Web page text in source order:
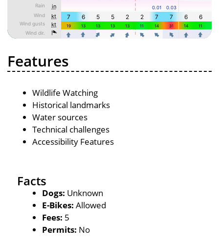
Features
Wildlife Watching
Historical landmarks
Water sources
Technical challenges
Accessibility Features
Facts
Dogs: Unknown
E-Bikes: Allowed
Fees: 5
Permits: No